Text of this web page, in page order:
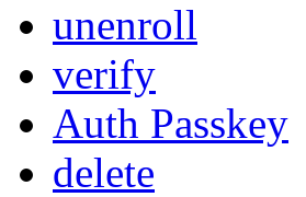
unenroll
verify
Auth Passkey
delete